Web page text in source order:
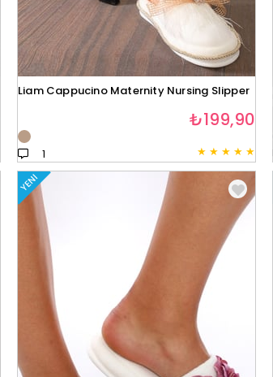
Liam Cappucino Maternity Nursing Slipper
★ ★ ★ ★ ★
1
₺199,90
YENI